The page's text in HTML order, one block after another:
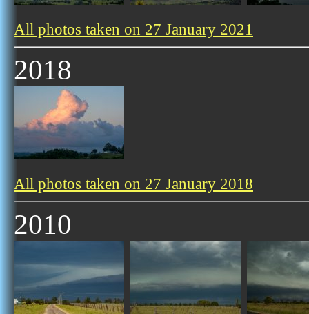
All photos taken on 27 January 2021
2018
All photos taken on 27 January 2018
2010